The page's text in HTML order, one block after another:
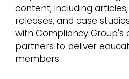
content, including
releases, and case
with Compliancy Group's
partners to deliver
members.